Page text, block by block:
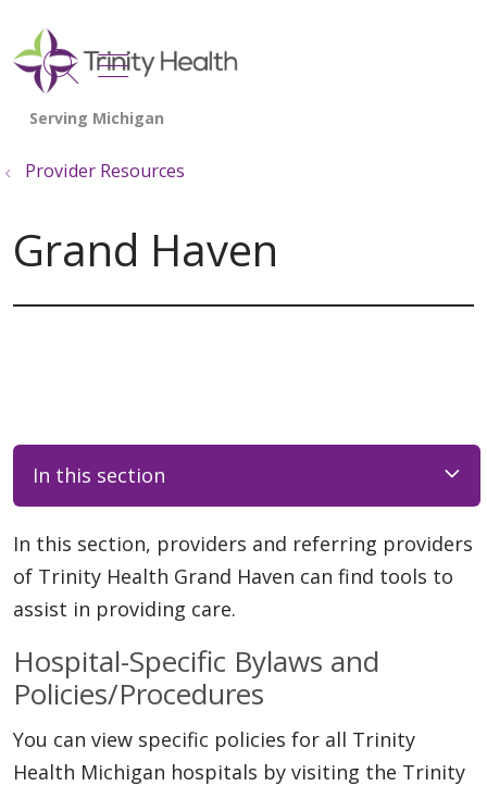
search
show off canvas menu
Provider Resources
Grand Haven
In this section
In this section, providers and referring providers
of Trinity Health Grand Haven can find tools to
assist in providing care.
Hospital-Specific Bylaws and
Policies/Procedures
You can view specific policies for all Trinity
Health Michigan hospitals by visiting the Trinity